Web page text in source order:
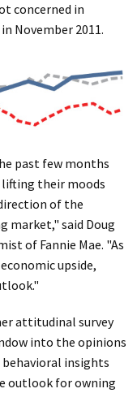
concerned in
November 2011.
past few months
lifting their moods
of the
market," said Doug
of Fannie Mae. "As
upside,
attitudinal survey
into the opinions
behavioral insights
outlook for owning